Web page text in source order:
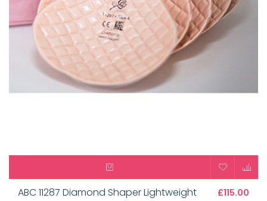
ABC 11287 Diamond Shaper Lightweight £115.00